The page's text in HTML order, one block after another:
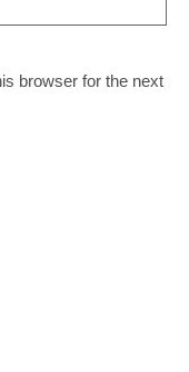
browser for the next